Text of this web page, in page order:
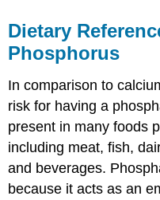
Dietary
Phosphorus
In comparison to
risk for having a
present in many foods
including meat, fish,
and beverages.
because it acts as an